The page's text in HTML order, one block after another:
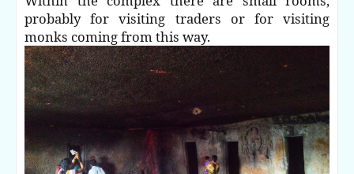
probably for visiting traders or for visiting
monks coming from this way.